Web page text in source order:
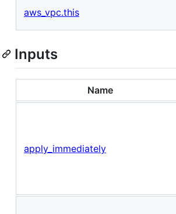
aws_vpc.this
Inputs
Name
apply_immediately